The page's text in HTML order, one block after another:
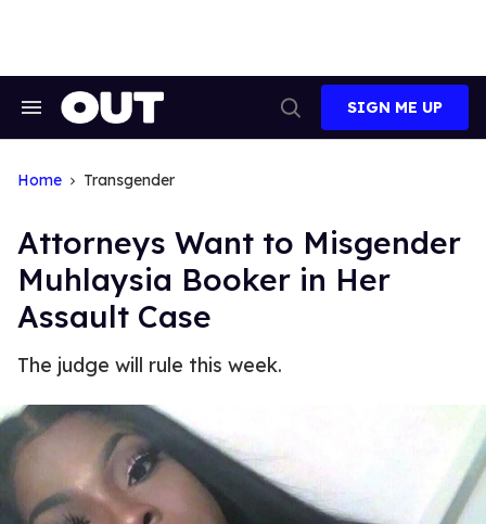
Search
Search
SIGN ME UP
Home Transgender
Attorneys Want to Misgender
Muhlaysia Booker in Her
Assault Case
The judge will rule this week.